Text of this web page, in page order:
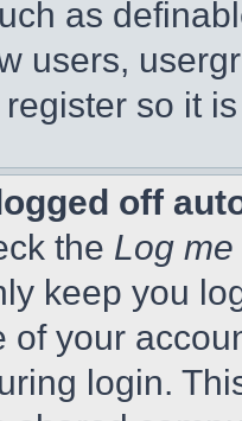
as
users,
so it
off
the Log
keep you
of your
login.